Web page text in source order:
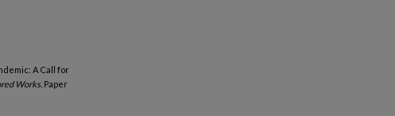
A Call for
Works. Paper